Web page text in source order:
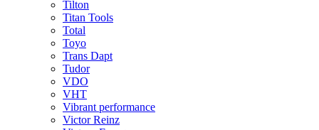
Tilton
Titan Tools
Total
Toyo
Trans Dapt
Tudor
VDO
VHT
Vibrant performance
Victor Reinz